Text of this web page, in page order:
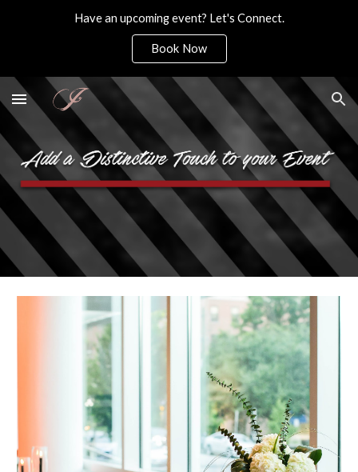
Have an upcoming event? Let's Connect.
Book Now